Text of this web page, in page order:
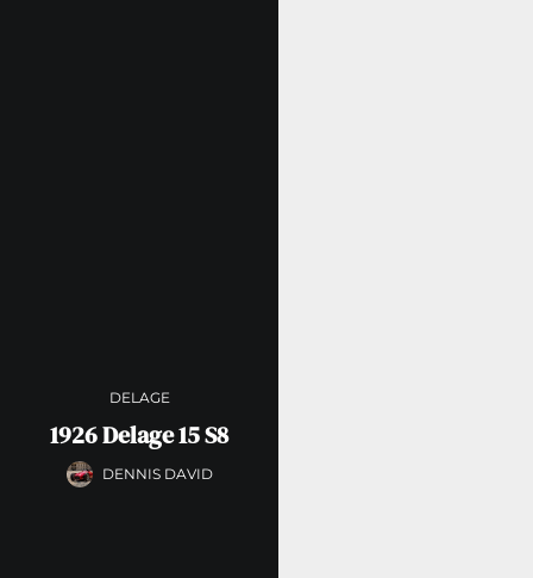
DELAGE
1926 Delage 15 S8
DENNIS DAVID